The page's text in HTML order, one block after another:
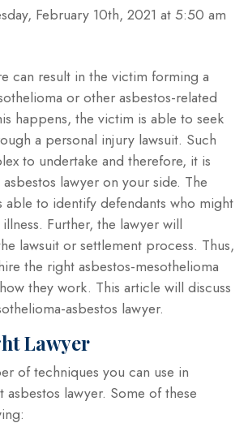
February 10th, 2021 at 5:50 am
can result in the victim forming a
or other asbestos-related
happens, the victim is able to seek
a personal injury lawsuit. Such
to undertake and therefore, it is
lawyer on your side. The
able to identify defendants who might
Further, the lawyer will
lawsuit or settlement process. Thus,
the right asbestos-mesothelioma
they work. This article will discuss
asbestos lawyer.
Lawyer
of techniques you can use in
lawyer. Some of these